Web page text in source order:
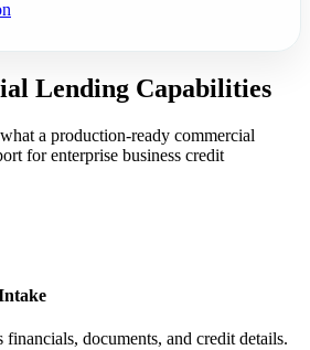
Lending Capabilities
a production-ready commercial
for enterprise business credit
financials, documents, and credit details.